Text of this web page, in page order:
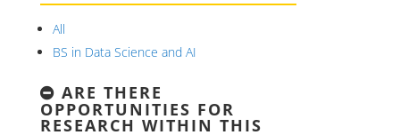
All
BS in Data Science and AI
ARE THERE
OPPORTUNITIES FOR
RESEARCH WITHIN THIS